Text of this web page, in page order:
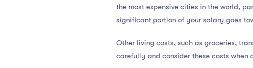
the most expensive cities in the world,
significant portion of your salary goes
Other living costs, such as groceries,
carefully and consider these costs when